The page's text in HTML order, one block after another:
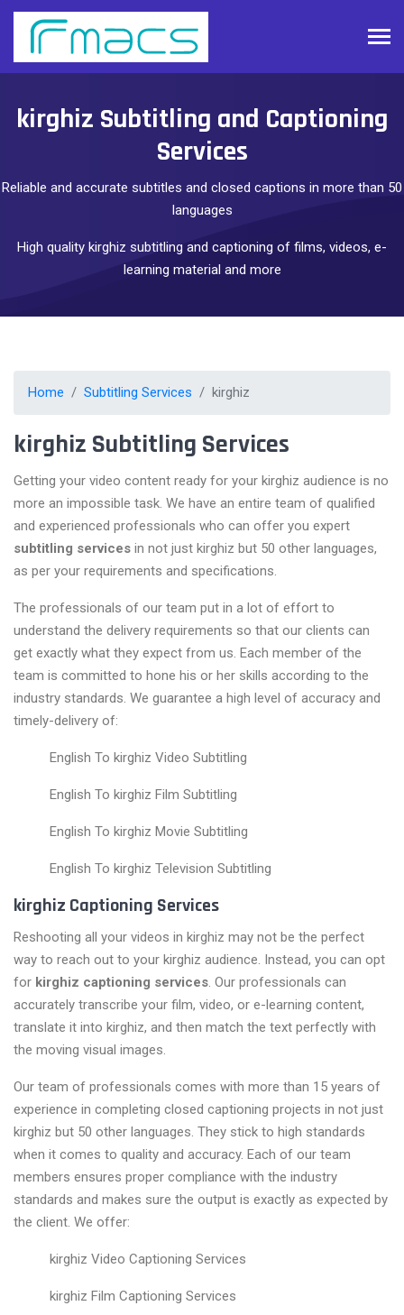
kirghiz Subtitling and Captioning
Services
Reliable and accurate subtitles and closed captions in more than 50
languages
High quality kirghiz subtitling and captioning of films, videos, e-
learning material and more
Home Subtitling Services kirghiz
kirghiz Subtitling Services
Getting your video content ready for your kirghiz audience is no
more an impossible task. We have an entire team of qualified
and experienced professionals who can offer you expert
subtitling services in not just kirghiz but 50 other languages,
as per your requirements and specifications.
The professionals of our team put in a lot of effort to
understand the delivery requirements so that our clients can
get exactly what they expect from us. Each member of the
team is committed to hone his or her skills according to the
industry standards. We guarantee a high level of accuracy and
timely-delivery of:
English To kirghiz Video Subtitling
English To kirghiz Film Subtitling
English To kirghiz Movie Subtitling
English To kirghiz Television Subtitling
kirghiz Captioning Services
Reshooting all your videos in kirghiz may not be the perfect
way to reach out to your kirghiz audience. Instead, you can opt
for kirghiz captioning services. Our professionals can
accurately transcribe your film, video, or e-learning content,
translate it into kirghiz, and then match the text perfectly with
the moving visual images.
Our team of professionals comes with more than 15 years of
experience in completing closed captioning projects in not just
kirghiz but 50 other languages. They stick to high standards
when it comes to quality and accuracy. Each of our team
members ensures proper compliance with the industry
standards and makes sure the output is exactly as expected by
the client. We offer:
kirghiz Video Captioning Services
kirghiz Film Captioning Services